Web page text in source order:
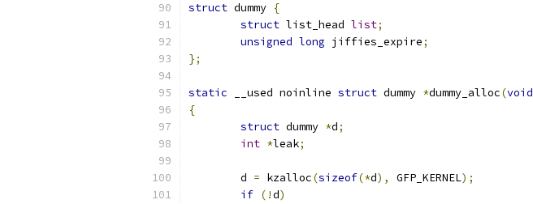
struct dummy {
struct list_head list;
unsigned long jiffies_expire;
};
static __used noinline struct dummy *dummy_alloc(void
{
struct dummy *d;
int *leak;
	d
= kzalloc(sizeof(*d), GFP_KERNEL);
if (!d)